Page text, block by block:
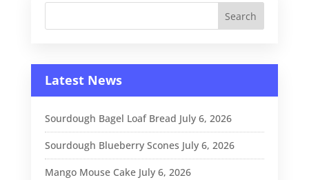
Latest News
Sourdough Bagel Loaf Bread July 6, 2026
Sourdough Blueberry Scones July 6, 2026
Mango Mouse Cake July 6, 2026